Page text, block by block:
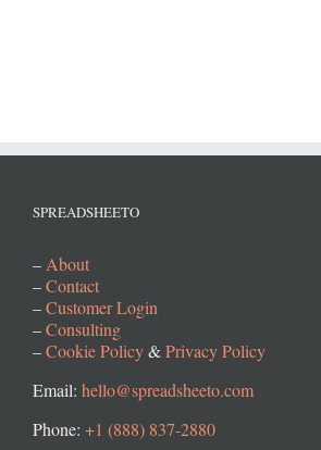
SPREADSHEETO
– About
–Contact
–Customer Login
–Consulting
–Cookie Policy&Privacy Policy
Email: hello@spreadsheeto.com
Phone: +1 (888) 837-2880